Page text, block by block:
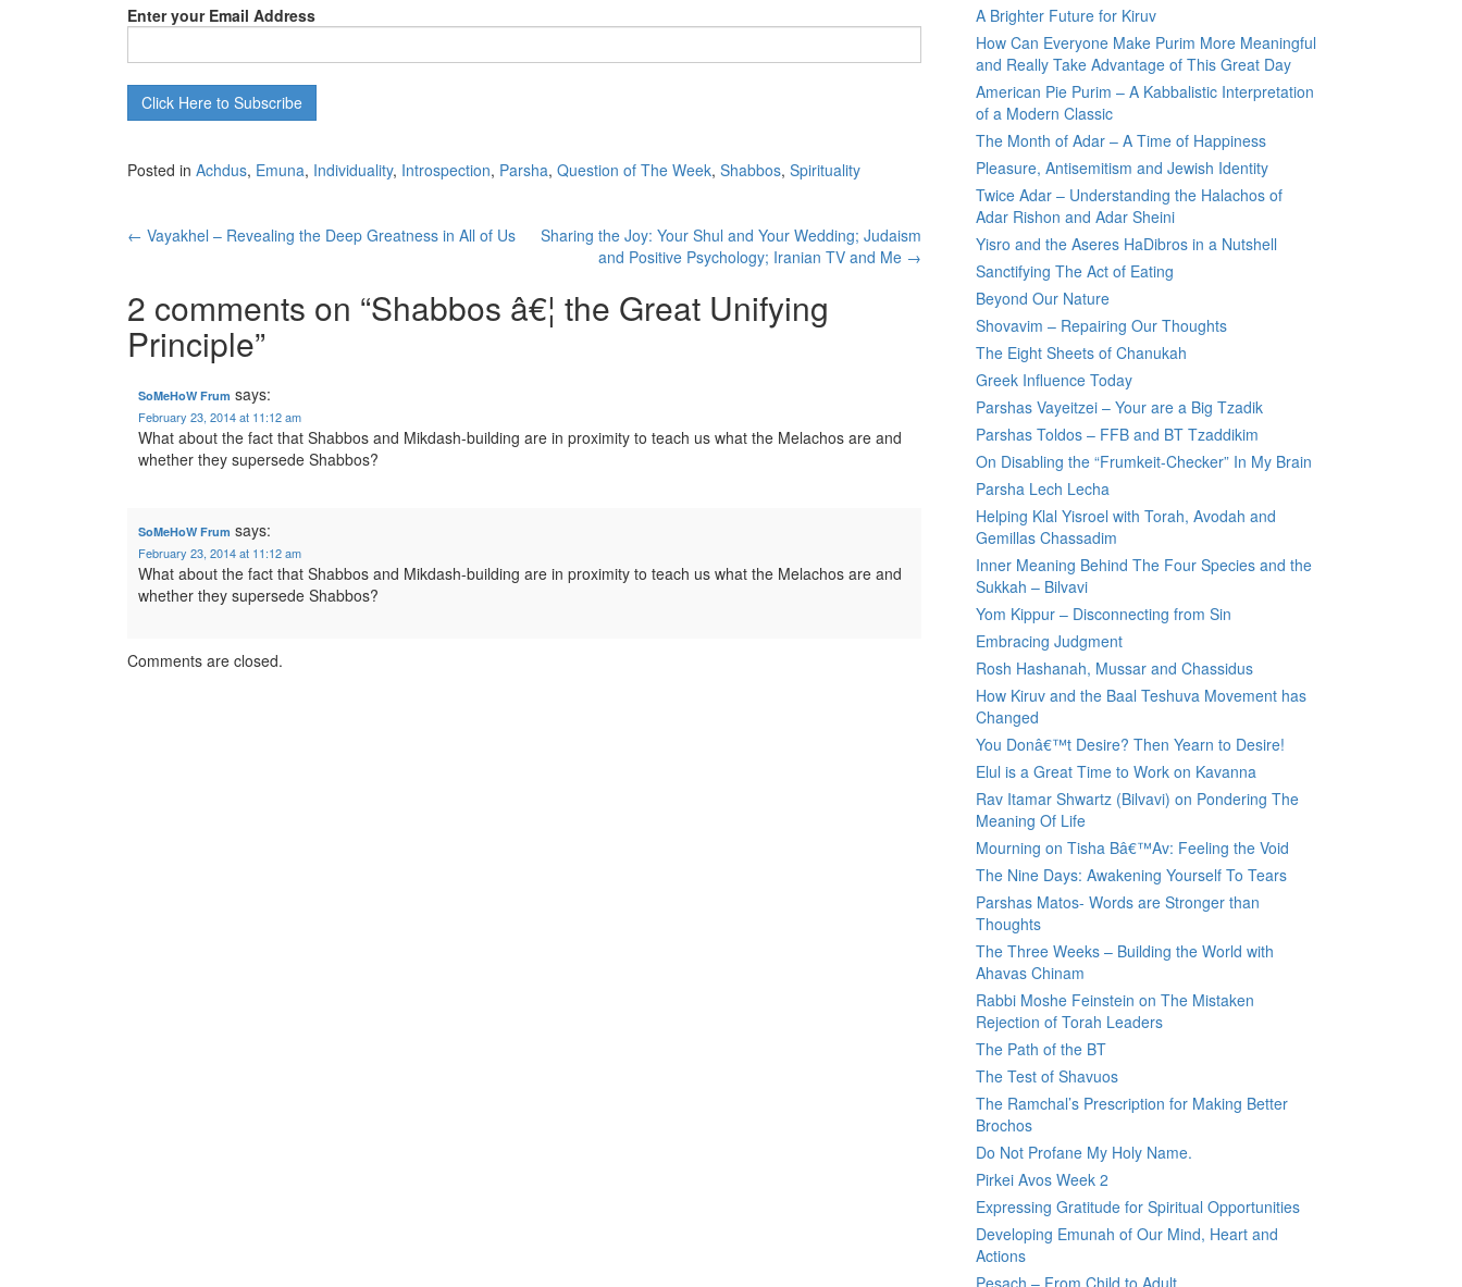
Enter your Email Address
Posted in Achdus, Emuna, Individuality, Introspection, Parsha, Question of The Week, Shabbos, Spirituality
Post
navigation
← Vayakhel – Revealing the Deep Greatness in All of Us
Sharing the Joy: Your Shul and Your Wedding; Judaism
and Positive Psychology; Iranian TV and Me →
2 comments on “Shabbos â€¦ the Great Unifying
Principle”
SoMeHoW Frum says:
February 23, 2014 at 11:12 am
What about the fact that Shabbos and Mikdash-building are in proximity to teach us what the Melachos are and
whether they supersede Shabbos?
SoMeHoW Frum says:
February 23, 2014 at 11:12 am
What about the fact that Shabbos and Mikdash-building are in proximity to teach us what the Melachos are and
whether they supersede Shabbos?
Comments are closed.
A Brighter Future for Kiruv
How Can Everyone Make Purim More Meaningful
and Really Take Advantage of This Great Day
American Pie Purim – A Kabbalistic Interpretation
of a Modern Classic
The Month of Adar – A Time of Happiness
Pleasure, Antisemitism and Jewish Identity
Twice Adar – Understanding the Halachos of
Adar Rishon and Adar Sheini
Yisro and the Aseres HaDibros in a Nutshell
Sanctifying The Act of Eating
Beyond Our Nature
Shovavim – Repairing Our Thoughts
The Eight Sheets of Chanukah
Greek Influence Today
Parshas Vayeitzei – Your are a Big Tzadik
Parshas Toldos – FFB and BT Tzaddikim
On Disabling the “Frumkeit-Checker” In My Brain
Parsha Lech Lecha
Helping Klal Yisroel with Torah, Avodah and
Gemillas Chassadim
Inner Meaning Behind The Four Species and the
Sukkah – Bilvavi
Yom Kippur – Disconnecting from Sin
Embracing Judgment
Rosh Hashanah, Mussar and Chassidus
How Kiruv and the Baal Teshuva Movement has
Changed
You Donâ€™t Desire? Then Yearn to Desire!
Elul is a Great Time to Work on Kavanna
Rav Itamar Shwartz (Bilvavi) on Pondering The
Meaning Of Life
Mourning on Tisha Bâ€™Av: Feeling the Void
The Nine Days: Awakening Yourself To Tears
Parshas Matos- Words are Stronger than
Thoughts
The Three Weeks – Building the World with
Ahavas Chinam
Rabbi Moshe Feinstein on The Mistaken
Rejection of Torah Leaders
The Path of the BT
The Test of Shavuos
The Ramchal’s Prescription for Making Better
Brochos
Do Not Profane My Holy Name.
Pirkei Avos Week 2
Expressing Gratitude for Spiritual Opportunities
Developing Emunah of Our Mind, Heart and
Actions
Pesach – From Child to Adult